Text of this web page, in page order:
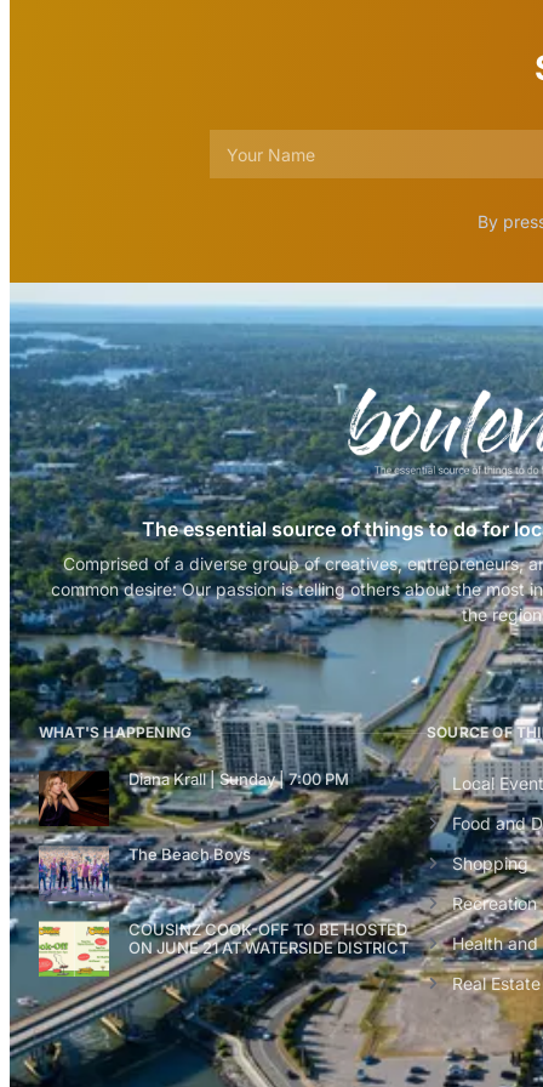
By
The essential source of things to do for
Comprised of a diverse group of creatives, entrepreneurs,
common desire: Our passion is telling others about the most
the
WHAT'S HAPPENING
Diana Krall | Sunday | 7:00 PM
The Beach Boys
COUSINZ COOK-OFF TO BE HOSTED
ON JUNE 21 AT WATERSIDE DISTRICT
SOURCE OF
Local
Food and
Shopping
Recreation
Health and
Real Estate